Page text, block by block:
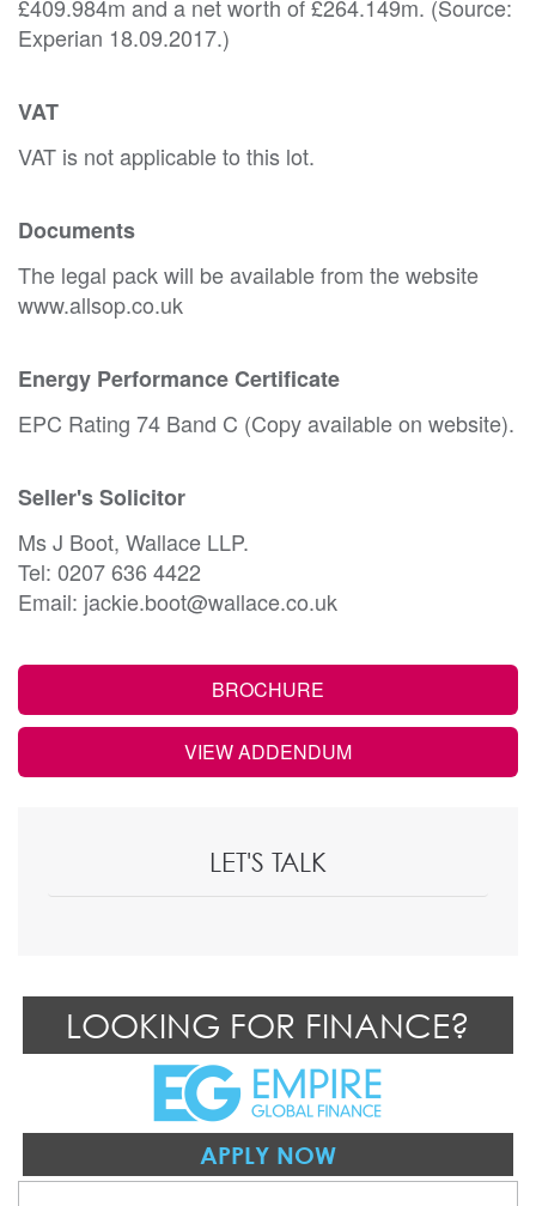
£409.984m and a net worth of £264.149m. (Source:
Experian 18.09.2017.)
VAT
VAT is not applicable to this lot.
Documents
The legal pack will be available from the website
www.allsop.co.uk
Energy Performance Certificate
EPC Rating 74 Band C (Copy available on website).
Seller's Solicitor
Ms J Boot, Wallace LLP.
Tel: 0207 636 4422
Email: jackie.boot@wallace.co.uk
BROCHURE
VIEW ADDENDUM
LET'S TALK
LOOKING FOR FINANCE?
APPLY NOW